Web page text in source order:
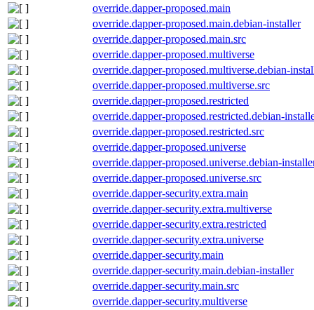
override.dapper-proposed.main
override.dapper-proposed.main.debian-installer
override.dapper-proposed.main.src
override.dapper-proposed.multiverse
override.dapper-proposed.multiverse.debian-
override.dapper-proposed.multiverse.src
override.dapper-proposed.restricted
override.dapper-proposed.restricted.debian-
override.dapper-proposed.restricted.src
override.dapper-proposed.universe
override.dapper-proposed.universe.debian-
override.dapper-proposed.universe.src
override.dapper-security.extra.main
override.dapper-security.extra.multiverse
override.dapper-security.extra.restricted
override.dapper-security.extra.universe
override.dapper-security.main
override.dapper-security.main.debian-installer
override.dapper-security.main.src
override.dapper-security.multiverse